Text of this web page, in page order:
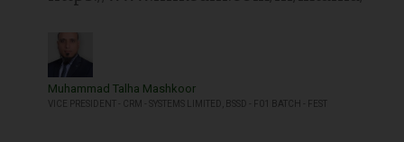
Muhammad Talha Mashkoor
VICE PRESIDENT - CRM - SYSTEMS LIMITED, BSSD - F01 BATCH - FEST